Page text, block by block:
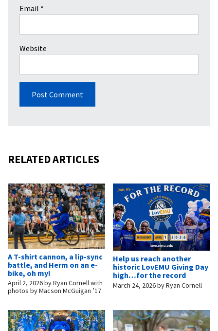
Email *
Website
RELATED ARTICLES
A T-shirt cannon, a lip-sync
battle, and Herm on an e-
bike, oh my!
April 2, 2026byRyan Cornell with
photos by Macson McGuigan ’17
Help us reach another
historic LovEMU Giving Day
high…for the record
March 24, 2026byRyan Cornell